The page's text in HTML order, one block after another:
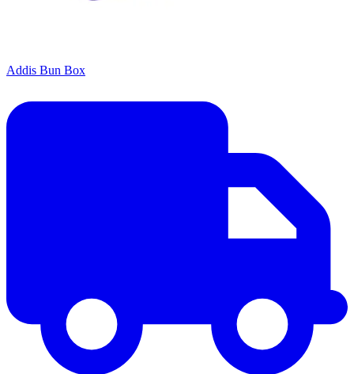
Addis Bun Box